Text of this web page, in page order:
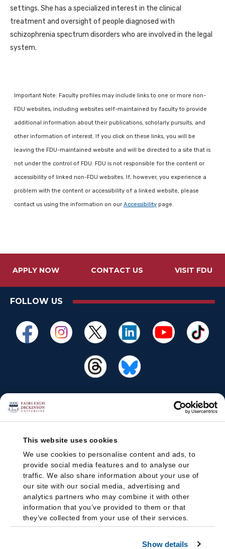
This website uses cookies
We use cookies to personalise content and ads, to
provide social media features and to analyse our
traffic. We also share information about your use of
our site with our social media, advertising and
analytics partners who may combine it with other
information that you’ve provided to them or that
they’ve collected from your use of their services.
Show details
settings. She has a specialized interest in the clinical
treatment and oversight of people diagnosed with
schizophrenia spectrum disorders who are involved in the legal
system.
Important Note: Faculty profiles may include links to one or more non-
FDU websites, including websites self-maintained by faculty to provide
additional information about their publications, scholarly pursuits, and
other information of interest. If you click on these links, you will be
leaving the FDU-maintained website and will be directed to a site that is
not under the control of FDU. FDU is not responsible for the content or
accessibility of linked non-FDU websites. If, however, you experience a
problem with the content or accessibility of a linked website, please
contact us using the information on our Accessibility page.
APPLY NOW CONTACT US VISIT FDU
FOLLOW US